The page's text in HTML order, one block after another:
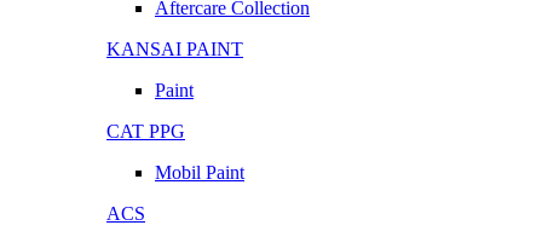
Aftercare Collection
KANSAI PAINT
Paint
CAT PPG
Mobil Paint
ACS